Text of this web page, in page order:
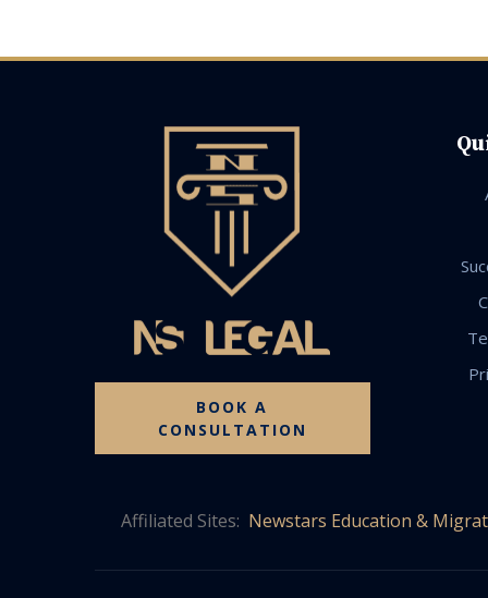
BOOK A
CONSULTATION
Affiliated Sites: Newstars Education &